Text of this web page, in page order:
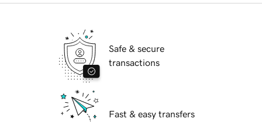
Safe & secure
transactions
Fast & easy transfers